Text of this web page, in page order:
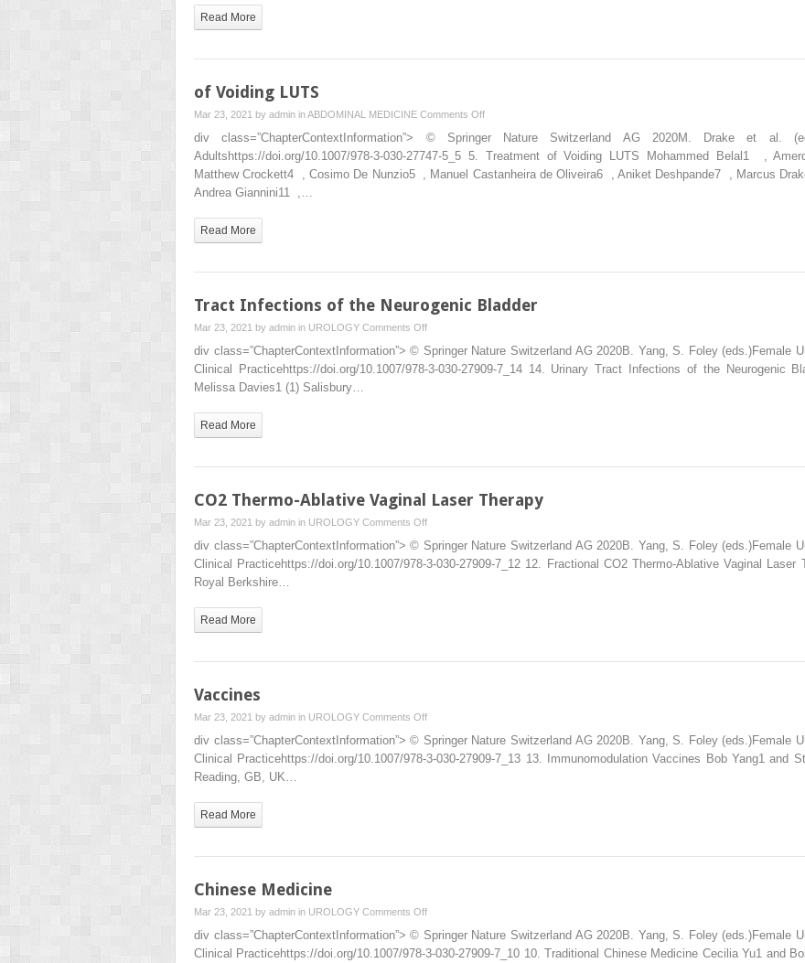
Read More
of Voiding LUTS
Mar 23, 2021 by admin inABDOMINAL MEDICINE Comments Offon
Voiding
LUTS
div class=”ChapterContextInformation”> © Springer Nature Switzerland AG 2020M. Drake et al.
Adultshttps://doi.org/10.1007/978-3-030-27747-5_5 5. Treatment of Voiding LUTS Mohammed Belal1 ,
Matthew Crockett4 , Cosimo De Nunzio5 , Manuel Castanheira de Oliveira6 , Aniket Deshpande7 , Marcus
Andrea Giannini11 ,…
Read More
Tract Infections of the Neurogenic Bladder
Mar 23, 2021 by admin in UROLOGY Comments Offon
Tract
Infections
div class=”ChapterContextInformation”> © Springer Nature Switzerland AG 2020B. Yang, S. Foley (eds.)Female
Clinical Practicehttps://doi.org/10.1007/978-3-030-27909-7_14 14. Urinary Tract Infections of the Neurogenic
Melissa Davies1 (1) Salisbury…
Read More
CO2 Thermo-Ablative Vaginal Laser Therapy
Mar 23, 2021 by admin in UROLOGY Comments Offon
CO2
Thermo-
div class=”ChapterContextInformation”> © Springer Nature Switzerland AG 2020B. Yang, S. Foley (eds.)Female
Clinical Practicehttps://doi.org/10.1007/978-3-030-27909-7_12 12. Fractional CO2 Thermo-Ablative Vaginal
Royal Berkshire…
Read More
Vaccines
Mar 23, 2021 by admin in UROLOGY Comments Offon
Vaccines
div class=”ChapterContextInformation”> © Springer Nature Switzerland AG 2020B. Yang, S. Foley (eds.)Female
Clinical Practicehttps://doi.org/10.1007/978-3-030-27909-7_13 13. Immunomodulation Vaccines Bob Yang1 and
Reading, GB, UK…
Read More
Chinese Medicine
Mar 23, 2021 by admin in UROLOGY Comments Offon
Chinese
Medicine
div class=”ChapterContextInformation”> © Springer Nature Switzerland AG 2020B. Yang, S. Foley (eds.)Female
Clinical Practicehttps://doi.org/10.1007/978-3-030-27909-7_10 10. Traditional Chinese Medicine Cecilia Yu1 and